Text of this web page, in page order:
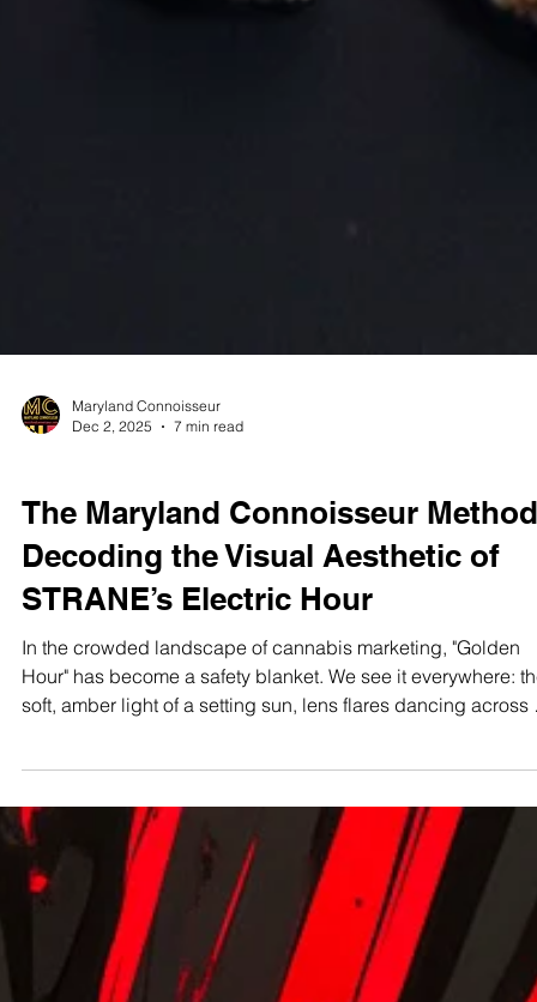
STUDIO TEST SHOOTS
The Maryland Connoisseur
Decoding the Visual Aesthetic of
STRANE’s Electric Hour